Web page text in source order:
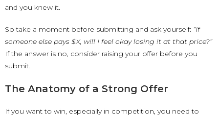
and you knew it.
So take a moment before submitting and ask yourself: “If
someone else pays $X, will I feel okay losing it at that price?”
If the answer is no, consider raising your offer before you
submit.
The Anatomy of a Strong Offer
If you want to win, especially in competition, you need to